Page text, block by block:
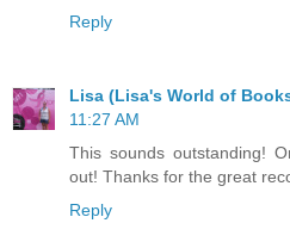
Reply
Lisa (Lisa's World of
11:27 AM
This sounds outstanding!
out! Thanks for the great
Reply